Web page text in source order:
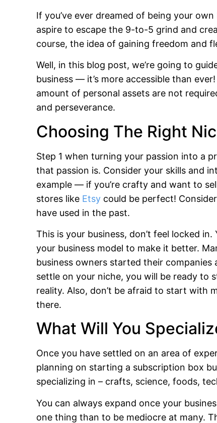
If you’ve ever dreamed of being your
aspire to escape the 9-to-5 grind and
course, the idea of gaining freedom and
Well, in this blog post, we’re going to
business — it’s more accessible than
amount of personal assets are not
and perseverance.
Choosing The Right
Step 1 when turning your passion into a
that passion is. Consider your skills and
example — if you’re crafty and want to
stores like Etsy could be perfect!
have used in the past.
This is your business, don’t feel locked
your business model to make it better.
business owners started their
settle on your niche, you will be ready to
reality. Also, don’t be afraid to start with
there.
What Will You
Once you have settled on an area of
planning on starting a subscription box
specializing in – crafts, science, foods,
You can always expand once your
one thing than to be mediocre at many.